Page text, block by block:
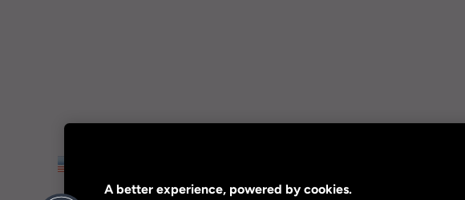
A better experience, powered by cookies.